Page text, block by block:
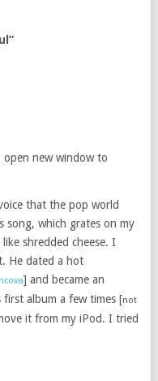
open new window to
that the pop world
song, which grates on my
shredded cheese. I
He dated a hot
] and became an
first album a few times [not
it from my iPod. I tried